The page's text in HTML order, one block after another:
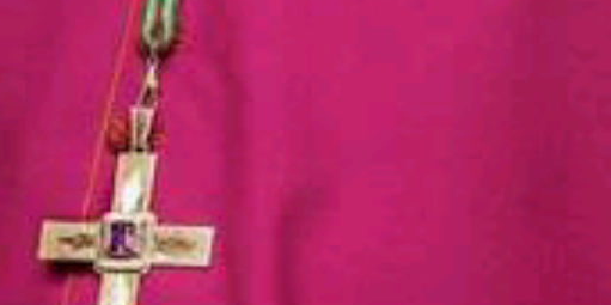
WELCOME TO THE CATHOLIC
UM
SCIO CUI CREDIDI